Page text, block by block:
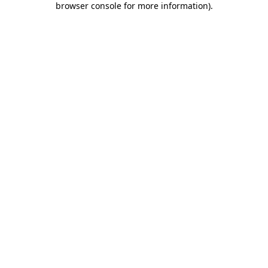
browser console for more information).